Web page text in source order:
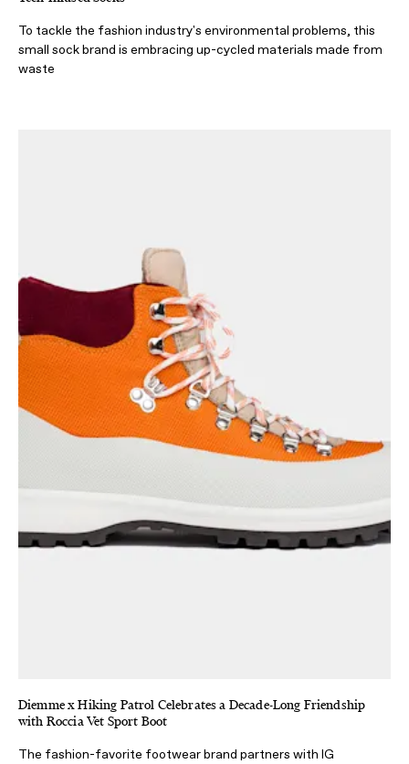
To tackle the fashion industry's environmental problems, this
small sock brand is embracing up-cycled materials made from
waste
Diemme x Hiking Patrol Celebrates a Decade-Long Friendship
with Roccia Vet Sport Boot
The fashion-favorite footwear brand partners with IG